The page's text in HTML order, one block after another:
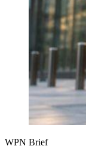
WPN Brief